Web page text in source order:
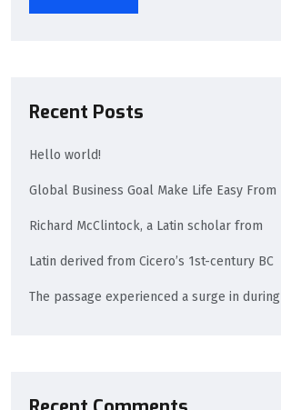
Recent Posts
Hello world!
Global Business Goal Make Life Easy From
Richard McClintock, a Latin scholar from
Latin derived from Cicero’s 1st-century BC
The passage experienced a surge in during